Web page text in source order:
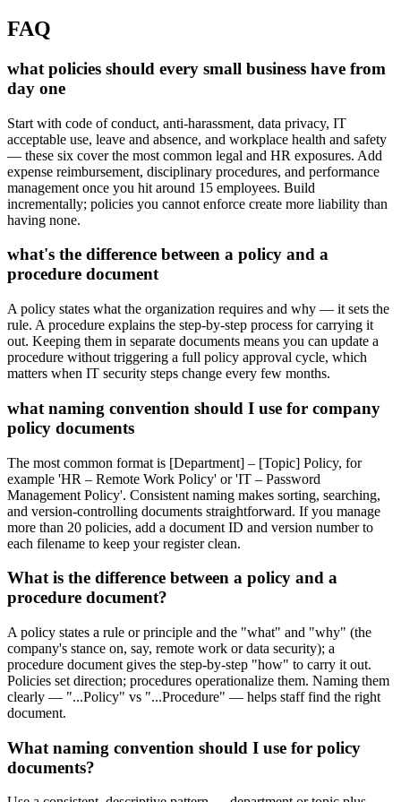
FAQ
what policies should every small business have from
day one
Start with code of conduct, anti-harassment, data privacy, IT
acceptable use, leave and absence, and workplace health and safety
— these six cover the most common legal and HR exposures. Add
expense reimbursement, disciplinary procedures, and performance
management once you hit around 15 employees. Build
incrementally; policies you cannot enforce create more liability than
having none.
what's the difference between a policy and a
procedure document
A policy states what the organization requires and why — it sets the
rule. A procedure explains the step-by-step process for carrying it
out. Keeping them in separate documents means you can update a
procedure without triggering a full policy approval cycle, which
matters when IT security steps change every few months.
what naming convention should I use for company
policy documents
The most common format is [Department] – [Topic] Policy, for
example 'HR – Remote Work Policy' or 'IT – Password
Management Policy'. Consistent naming makes sorting, searching,
and version-controlling documents straightforward. If you manage
more than 20 policies, add a document ID and version number to
each filename to keep your register clean.
What is the difference between a policy and a
procedure document?
A policy states a rule or principle and the "what" and "why" (the
company's stance on, say, remote work or data security); a
procedure document gives the step-by-step "how" to carry it out.
Policies set direction; procedures operationalize them. Naming them
clearly — "...Policy" vs "...Procedure" — helps staff find the right
document.
What naming convention should I use for policy
documents?